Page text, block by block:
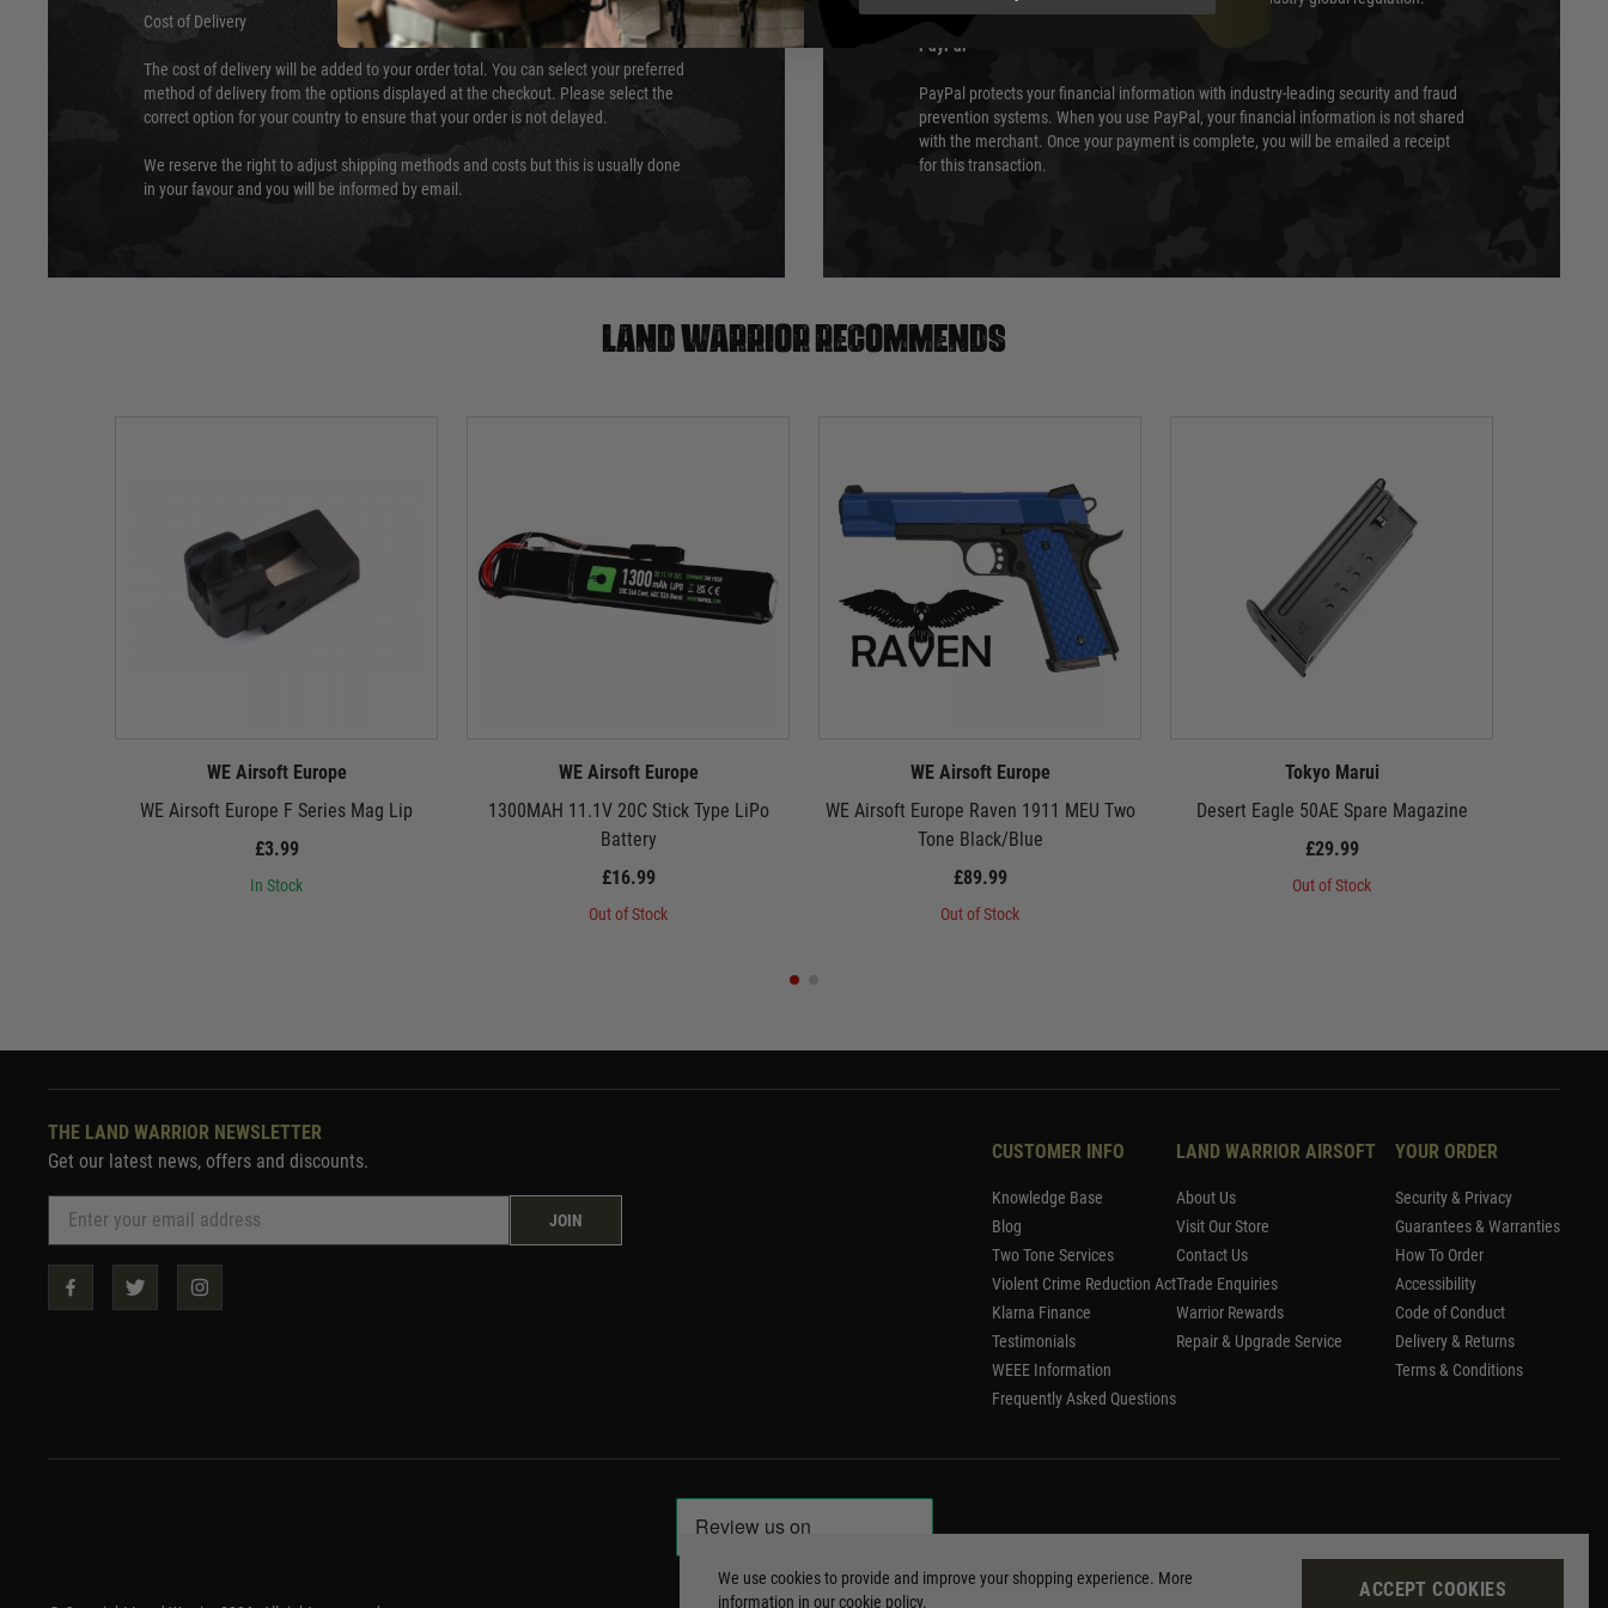
Cost of Delivery
The cost of delivery will be added to your order total. You can select your preferred
method of delivery from the options displayed at the checkout. Please select the
correct option for your country to ensure that your order is not delayed.
We reserve the right to adjust shipping methods and costs but this is usually done
in your favour and you will be informed by email.
PayPal
PayPal protects your financial information with industry-leading security and fraud
prevention systems. When you use PayPal, your financial information is not shared
with the merchant. Once your payment is complete, you will be emailed a receipt
for this transaction.
Land warrior recommends
WE Airsoft Europe
WE Airsoft Europe F Series Mag Lip
£3.99
In Stock
WE Airsoft Europe
1300MAH 11.1V 20C Stick Type LiPo
Battery
£16.99
Out of Stock
WE Airsoft Europe
WE Airsoft Europe Raven 1911 MEU Two
Tone Black/Blue
£89.99
Out of Stock
Tokyo Marui
Desert Eagle 50AE Spare Magazine
£29.99
Out of Stock
THE LAND WARRIOR NEWSLETTER
Get our latest news, offers and discounts.
JOIN
CUSTOMER INFO
Knowledge Base
Blog
Two Tone Services
Violent Crime Reduction Act
Klarna Finance
Testimonials
WEEE Information
Frequently Asked Questions
LAND WARRIOR AIRSOFT
About Us
Visit Our Store
Contact Us
Trade Enquiries
Warrior Rewards
Repair & Upgrade Service
YOUR ORDER
Security & Privacy
Guarantees & Warranties
How To Order
Accessibility
Code of Conduct
Delivery & Returns
Terms & Conditions
We use cookies to provide and improve your shopping experience. More
information in ourcookie policy.
ACCEPT COOKIES